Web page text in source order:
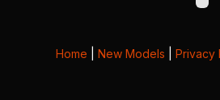
Home |New Models |Privacy